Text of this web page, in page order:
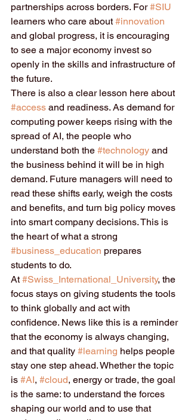
partnerships across borders. For #SIU
learners who care about #innovation
and global progress, it is encouraging
to see a major economy invest so
openly in the skills and infrastructure of
the future.
There is also a clear lesson here about
#access and readiness. As demand for
computing power keeps rising with the
spread of AI, the people who
understand both the #technology and
the business behind it will be in high
demand. Future managers will need to
read these shifts early, weigh the costs
and benefits, and turn big policy moves
into smart company decisions. This is
the heart of what a strong
#business_education prepares
students to do.
At #Swiss_International_University, the
focus stays on giving students the tools
to think globally and act with
confidence. News like this is a reminder
that the economy is always changing,
and that quality #learning helps people
stay one step ahead. Whether the topic
is #AI, #cloud, energy or trade, the goal
is the same: to understand the forces
shaping our world and to use that